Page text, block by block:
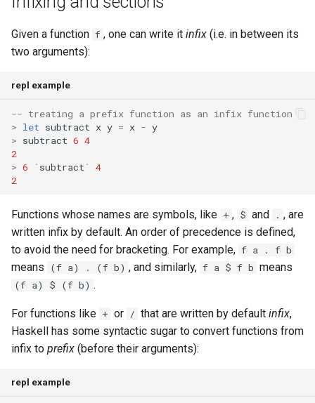
g
s
a
Where
Do-notation
Generic Programming
Metaprogramming
Output depends on input
Newtype
Given a function f , one can write it infix (i.e. in between its
two arguments):
repl example
-- treating a prefix function as an infix function
> let subtract x y = x - y
> subtract 6 4
2
> 6 ` subtract `
4
2
Functions whose names are symbols, like + , $ and . , are
written infix by default. An order of precedence is defined,
to avoid the need for bracketing. For example, f a . f b
means (f a) . (f b) , and similarly, f a $ f b means
(f a) $ (f b) .
For functions like + or / that are written by default infix,
Haskell has some syntactic sugar to convert functions from
infix to prefix (before their arguments):
repl example